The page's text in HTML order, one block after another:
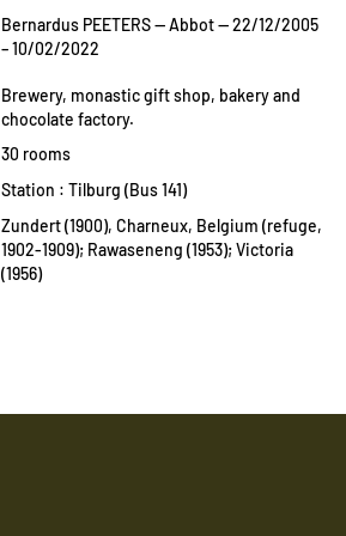
Bernardus PEETERS — Abbot — 22/12/2005
– 10/02/2022
Brewery, monastic gift shop, bakery and
chocolate factory.
30 rooms
Station : Tilburg (Bus 141)
Zundert (1900), Charneux, Belgium (refuge,
1902-1909); Rawaseneng (1953); Victoria
(1956)